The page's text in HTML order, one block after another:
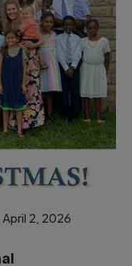
April 2, 2026